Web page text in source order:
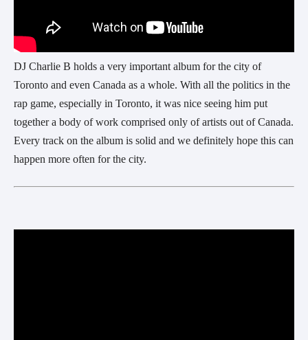
DJ Charlie B holds a very important album for the city of
Toronto and even Canada as a whole. With all the politics in the
rap game, especially in Toronto, it was nice seeing him put
together a body of work comprised only of artists out of Canada.
Every track on the album is solid and we definitely hope this can
happen more often for the city.